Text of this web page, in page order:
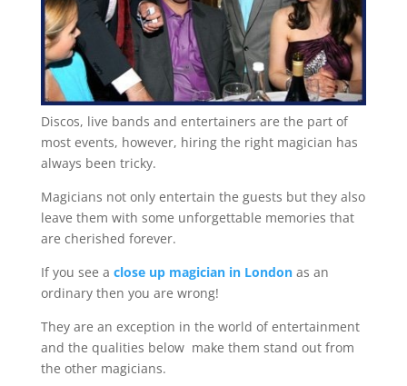
Discos, live bands and entertainers are the part of
most events, however, hiring the right magician has
always been tricky.
Magicians not only entertain the guests but they also
leave them with some unforgettable memories that
are cherished forever.
If you see a close up magician in Londonas an
ordinary then you are wrong!
They are an exception in the world of entertainment
and the qualities below make them stand out from
the other magicians.